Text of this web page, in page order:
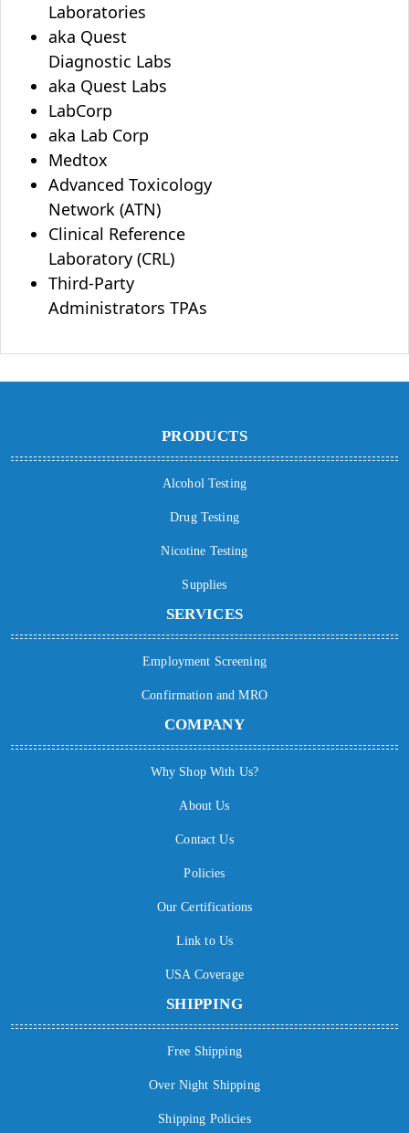
Laboratories
aka Quest
Diagnostic Labs
aka Quest Labs
LabCorp
aka Lab Corp
Medtox
Advanced Toxicology
Network (ATN)
Clinical Reference
Laboratory (CRL)
Third-Party
Administrators TPAs
PRODUCTS
Alcohol Testing
Drug Testing
Nicotine Testing
Supplies
SERVICES
Employment Screening
Confirmation and MRO
COMPANY
Why Shop With Us?
About Us
Contact Us
Policies
Our Certifications
Link to Us
USA Coverage
SHIPPING
Free Shipping
Over Night Shipping
Shipping Policies